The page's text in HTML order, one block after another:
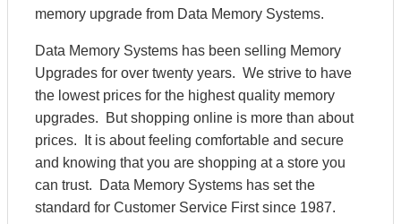
memory upgrade from Data Memory Systems.
Data Memory Systems has been selling Memory
Upgrades for over twenty years. We strive to have
the lowest prices for the highest quality memory
upgrades. But shopping online is more than about
prices. It is about feeling comfortable and secure
and knowing that you are shopping at a store you
can trust. Data Memory Systems has set the
standard for Customer Service First since 1987.